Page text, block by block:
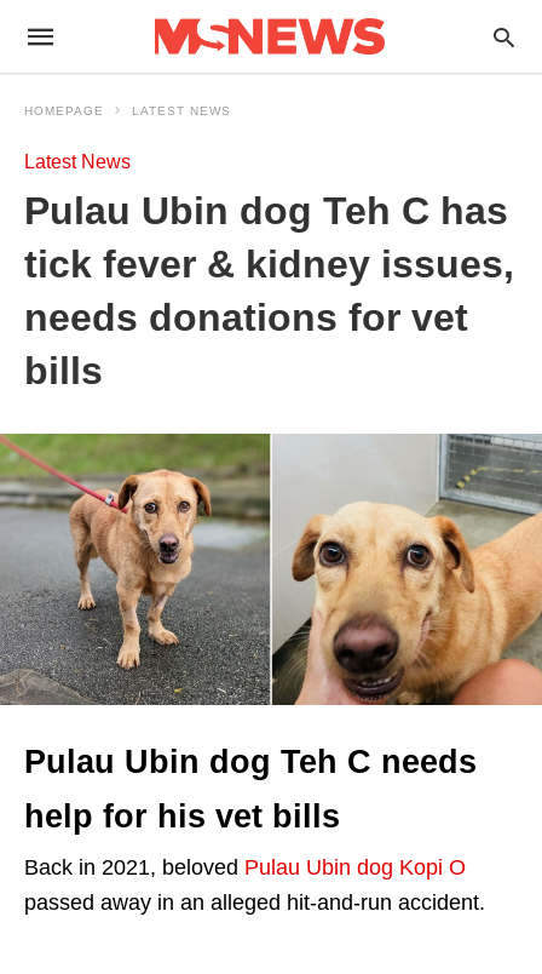
HOMEPAGE LATEST NEWS
Latest News
Pulau Ubin dog Teh C has
tick fever & kidney issues,
needs donations for vet
bills
Pulau Ubin dog Teh C needs
help for his vet bills
Back in 2021, beloved Pulau Ubin dog Kopi O
passed away in an alleged hit-and-run accident.